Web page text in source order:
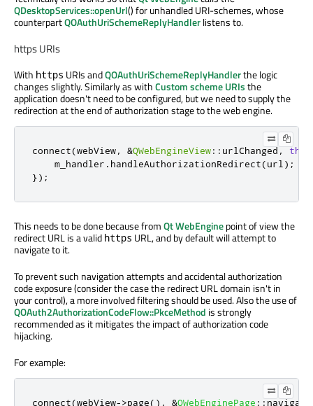
QDesktopServices::openUrl() for unhandled URI-schemes, whose
counterpartQOAuthUriSchemeReplyHandlerlistens to.
https URIs
With https URIs andQOAuthUriSchemeReplyHandlerthe logic
changes slightly. Similarly as withCustom scheme URIsthe
application doesn't need to be configured, but we need to supply the
redirection at the end of authorization stage to the web engine.
connect(webView, &QWebEngineView:: urlChanged , this
    m_handler
. handleAuthorizationRedirect(url );
});
This needs to be done because fromQt WebEnginepoint of view the
redirect URL is a valid https URL, and by default will attempt to
navigate to it.
To prevent such navigation attempts and accidental authorization
code exposure (consider the case the redirect URL domain isn't in
your control), a more involved filtering should be used. Also the use of
QOAuth2AuthorizationCodeFlow::PkceMethod is strongly
recommended as it mitigates the impact of authorization code
hijacking.
For example:
connect(webView->page() , &QWebEnginePage ::